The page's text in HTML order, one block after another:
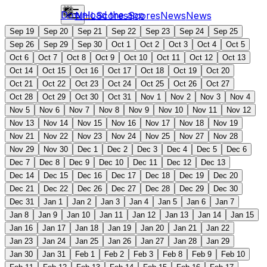
NHLScoresScoresNewsNews
Download the app
Sep 19 Sep 20 Sep 21 Sep 22 Sep 23 Sep 24
Sep 25
Sep 26
Sep 29 Sep 30 Oct 1 Oct 2 Oct 3 Oct 4
Oct 5
Oct 6
Oct 7 Oct 8 Oct 9 Oct 10 Oct 11 Oct 12
Oct 13
Oct 14
Oct 15 Oct 16 Oct 17 Oct 18 Oct 19
Oct 20
Oct 21
Oct 22 Oct 23 Oct 24 Oct 25 Oct 26
Oct 27
Oct 28
Oct 29 Oct 30 Oct 31 Nov 1 Nov 2 Nov 3
Nov 4
Nov 5
Nov 6 Nov 7 Nov 8 Nov 9 Nov 10 Nov 11
Nov 12
Nov 13
Nov 14 Nov 15 Nov 16 Nov 17 Nov 18
Nov 19
Nov 21
Nov 22 Nov 23 Nov 24 Nov 25 Nov 27
Nov 28
Nov 29
Nov 30 Dec 1 Dec 2 Dec 3 Dec 4 Dec 5
Dec 6
Dec 7
Dec 8 Dec 9 Dec 10 Dec 11 Dec 12
Dec 13
Dec 14
Dec 15 Dec 16 Dec 17 Dec 18 Dec 19
Dec 20
Dec 21
Dec 22 Dec 26 Dec 27 Dec 28 Dec 29
Dec 30
Dec 31
Jan 1 Jan 2 Jan 3 Jan 4 Jan 5 Jan 6
Jan 7
Jan 8
Jan 9 Jan 10 Jan 11 Jan 12 Jan 13 Jan 14
Jan 15
Jan 16
Jan 17 Jan 18 Jan 19 Jan 20 Jan 21
Jan 22
Jan 23
Jan 24 Jan 25 Jan 26 Jan 27 Jan 28
Jan 29
Jan 30
Jan 31 Feb 1 Feb 2 Feb 3 Feb 8 Feb 9
Feb 10